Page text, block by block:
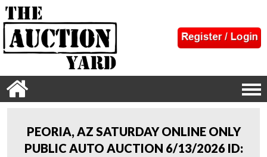
PEORIA, AZ SATURDAY ONLINE ONLY
PUBLIC AUTO AUCTION 6/13/2026 ID: